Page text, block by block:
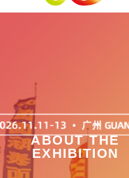
ABOUT THE
EXHIBITION